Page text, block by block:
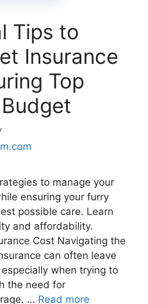
Tips to
Insurance
Top
to manage your
ensuring your furry
possible care. Learn
and affordability.
Cost Navigating the
can often leave
when trying to
the need for
… Read more